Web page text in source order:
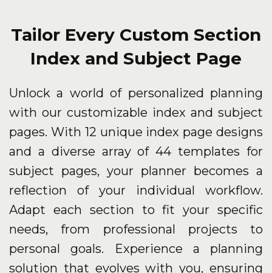
Tailor Every Custom Section
Index and Subject Page
Unlock a world of personalized planning
with our customizable index and subject
pages. With 12 unique index page designs
and a diverse array of 44 templates for
subject pages, your planner becomes a
reflection of your individual workflow.
Adapt each section to fit your specific
needs, from professional projects to
personal goals. Experience a planning
solution that evolves with you, ensuring